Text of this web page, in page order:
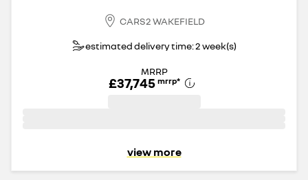
CARS2 WAKEFIELD
estimated delivery time: 2 week(s)
MRRP
£37,745 mrrp*
view more